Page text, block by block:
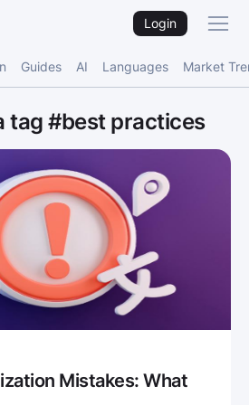
Login
Guides AI Languages Market
tag #best practices
Mistakes: What